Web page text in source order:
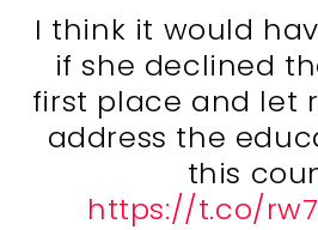
I think it would
if she declined
first place and let
address the
this
https://t.co/